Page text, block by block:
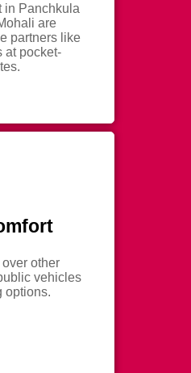
in Panchkula
are
partners like
at pocket-
other
vehicles
options.